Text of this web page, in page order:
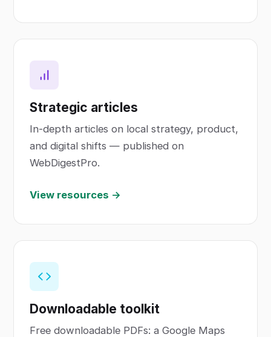
Strategic articles
In-depth articles on local strategy, product,
and digital shifts — published on
WebDigestPro.
View resources →
Downloadable toolkit
Free downloadable PDFs: a Google Maps